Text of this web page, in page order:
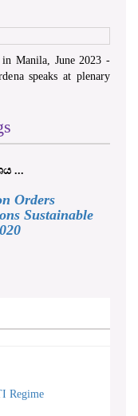
Manila, June 2023 -
speaks at plenary
...
Orders
Sustainable
Regime